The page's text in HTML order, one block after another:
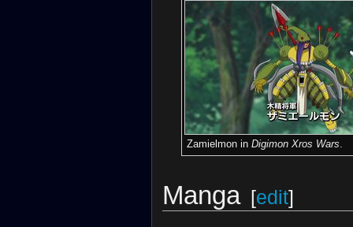
Zamielmon in Digimon Xros Wars.
Manga [edit]